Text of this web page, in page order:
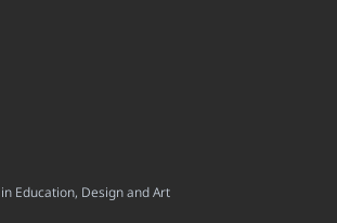
Education, Design and Art